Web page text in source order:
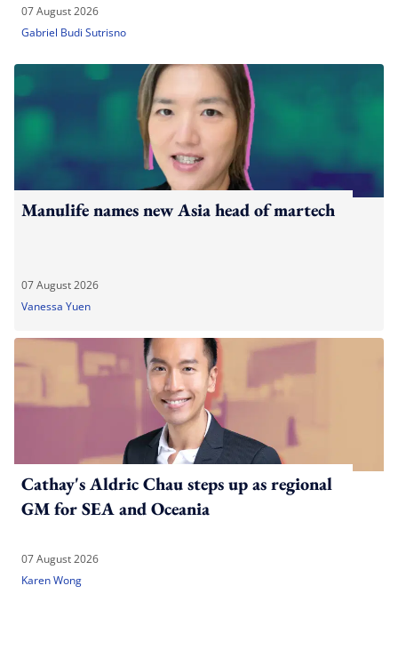
07 August 2026
Gabriel Budi Sutrisno
Manulife names new Asia head of martech
07 August 2026
Vanessa Yuen
Cathay's Aldric Chau steps up as regional
GM for SEA and Oceania
07 August 2026
Karen Wong